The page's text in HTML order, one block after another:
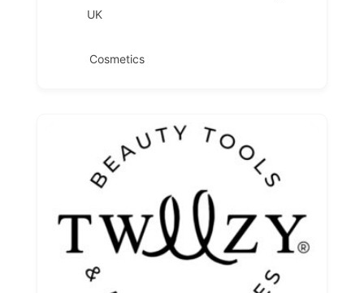
UK
Cosmetics